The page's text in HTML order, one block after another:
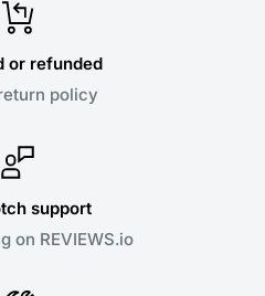
or refunded
policy
support
on REVIEWS.io